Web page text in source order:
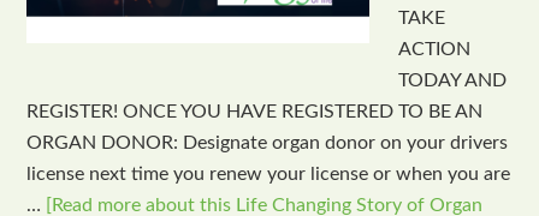
TAKE
ACTION
TODAY AND
REGISTER! ONCE YOU HAVE REGISTERED TO BE AN
ORGAN DONOR: Designate organ donor on your drivers
license next time you renew your license or when you are
…
[Read more about this Life Changing Story of Organ